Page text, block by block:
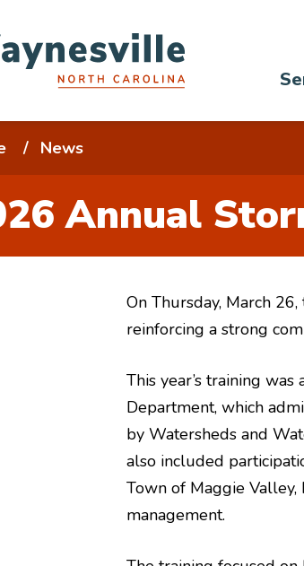
News
Annual
On Thursday, March
reinforcing a strong
This year’s training
Department, which
by Watersheds and
also included
Town of Maggie
management.